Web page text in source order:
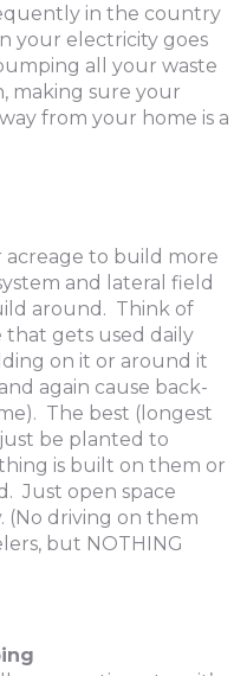
in the country
your electricity goes
all your waste
making sure your
from your home is a
acreage to build more
and lateral field
around. Think of
that gets used daily
on it or around it
again cause back-
The best (longest
be planted to
is built on them or
Just open space
(No driving on them
but NOTHING